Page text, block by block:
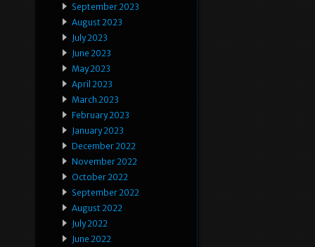
September 2023
August 2023
July 2023
June 2023
May 2023
April 2023
March 2023
February 2023
January 2023
December 2022
November 2022
October 2022
September 2022
August 2022
July 2022
June 2022